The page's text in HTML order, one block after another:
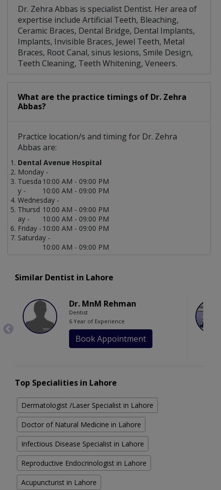
Dr. Zehra Abbas is specialist Dentist. Her area of
expertise include Artificial Teeth, Bleaching,
Ceramic Braces, Dental Bridge, Dental Implants,
Implants, Invisible Braces, Jewel Teeth, Metal
Braces, Root Canal, sinus lesions, Smile Design,
Teeth Cleaning, Teeth Whitening, Veneers.
What are the practice timings of Dr. Zehra
Abbas?
Practice location/s and timing for Dr. Zehra
Abbas are:
Dental Avenue Hospital
Monday -
10:00 AM - 09:00 PM
Tuesda
y -
10:00 AM - 09:00 PM
Wednesday -
10:00 AM - 09:00 PM
Thursd
ay -
10:00 AM - 09:00 PM
Friday - 10:00 AM - 09:00 PM
Saturday -
10:00 AM - 09:00 PM
Similar Dentist in Lahore
Dr. MnM Rehman
Dentist
6 Year of Experience
Book Appointment
Top Specialities in Lahore
Dermatologist /Laser Specialist in Lahore
Doctor of Natural Medicine in Lahore
Infectious Disease Specialist in Lahore
Reproductive Endocrinologist in Lahore
Acupuncturist in Lahore